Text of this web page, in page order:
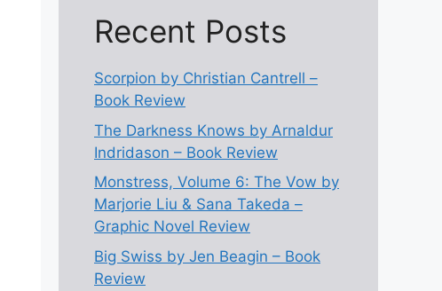
Recent Posts
Scorpion by Christian Cantrell –
Book Review
The Darkness Knows by Arnaldur
Indridason – Book Review
Monstress, Volume 6: The Vow by
Marjorie Liu & Sana Takeda –
Graphic Novel Review
Big Swiss by Jen Beagin – Book
Review